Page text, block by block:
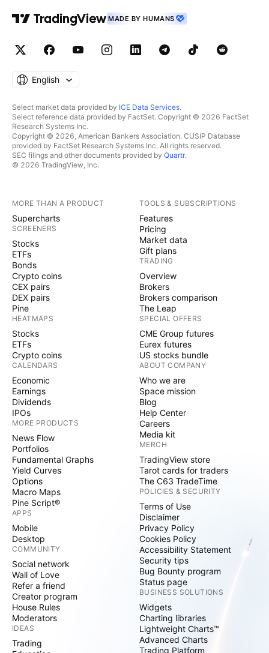
MADE BY HUMANS
English
Select market data provided by ICE Data Services.
Select reference data provided by FactSet. Copyright © 2026 FactSet
Research Systems Inc.
Copyright © 2026, American Bankers Association. CUSIP Database
provided by FactSet Research Systems Inc. All rights reserved.
SEC filings and other documents provided by Quartr.
© 2026 TradingView, Inc.
MORE THAN A PRODUCT
Supercharts
SCREENERS
Stocks
ETFs
Bonds
Crypto coins
CEX pairs
DEX pairs
Pine
HEATMAPS
Stocks
ETFs
Crypto coins
CALENDARS
Economic
Earnings
Dividends
IPOs
MORE PRODUCTS
News Flow
Portfolios
Fundamental Graphs
Yield Curves
Options
Macro Maps
Pine Script®
APPS
Mobile
Desktop
COMMUNITY
Social network
Wall of Love
Refer a friend
Creator program
House Rules
Moderators
IDEAS
Trading
TOOLS & SUBSCRIPTIONS
Features
Pricing
Market data
Gift plans
TRADING
Overview
Brokers
Brokers comparison
The Leap
SPECIAL OFFERS
CME Group futures
Eurex futures
US stocks bundle
ABOUT COMPANY
Who we are
Space mission
Blog
Help Center
Careers
Media kit
MERCH
TradingView store
Tarot cards for traders
The C63 TradeTime
POLICIES & SECURITY
Terms of Use
Disclaimer
Privacy Policy
Cookies Policy
Accessibility Statement
Security tips
Bug Bounty program
Status page
BUSINESS SOLUTIONS
Widgets
Charting libraries
Lightweight Charts™
Advanced Charts
Trading Platform